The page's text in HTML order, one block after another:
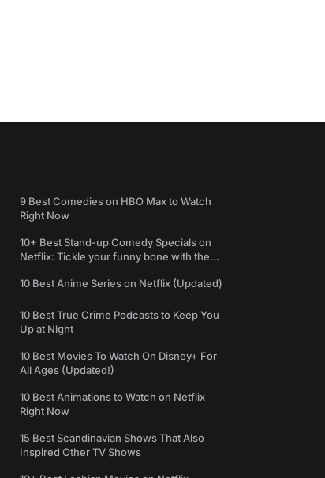
9 Best Comedies on HBO Max to Watch
Right Now
10+ Best Stand-up Comedy Specials on
Netflix: Tickle your funny bone with the
10 Best Anime Series on Netflix (Updated)
10 Best True Crime Podcasts to Keep You
Up at Night
10 Best Movies To Watch On Disney+ For
All Ages (Updated!)
10 Best Animations to Watch on Netflix
Right Now
15 Best Scandinavian Shows That Also
Inspired Other TV Shows